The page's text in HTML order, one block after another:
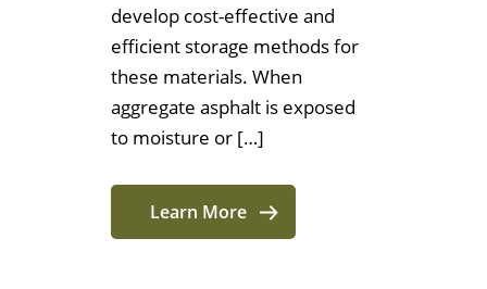
develop cost-effective and
efficient storage methods for
these materials. When
aggregate asphalt is exposed
to moisture or […]
Learn More